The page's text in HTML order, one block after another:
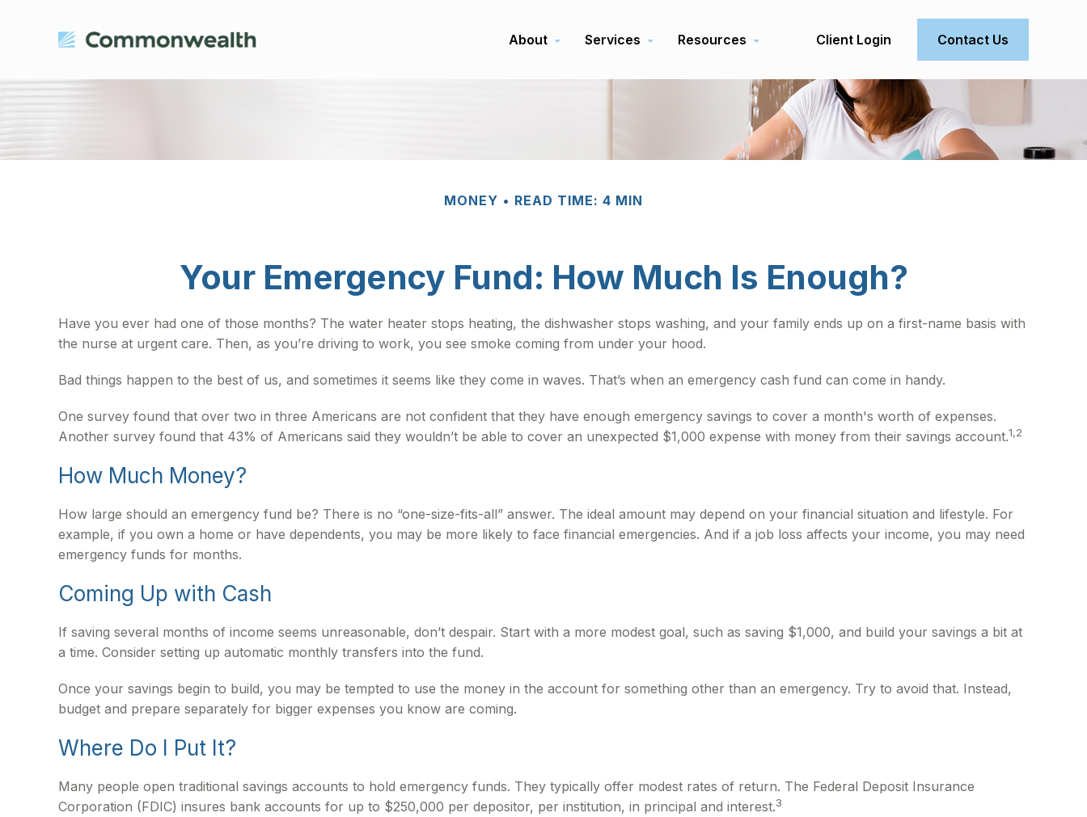
About Services Resources Client Login Contact Us
MONEY READ TIME: 4 MIN
Your Emergency Fund: How Much Is Enough?
Have you ever had one of those months? The water heater stops heating, the dishwasher stops washing, and your family ends up on a first-name basis with
the nurse at urgent care. Then, as you’re driving to work, you see smoke coming from under your hood.
Bad things happen to the best of us, and sometimes it seems like they come in waves. That’s when an emergency cash fund can come in handy.
One survey found that over two in three Americans are not confident that they have enough emergency savings to cover a month's worth of expenses.
Another survey found that 43% of Americans said they wouldn’t be able to cover an unexpected $1,000 expense with money from their savings account.1,2
How Much Money?
How large should an emergency fund be? There is no “one-size-fits-all” answer. The ideal amount may depend on your financial situation and lifestyle. For
example, if you own a home or have dependents, you may be more likely to face financial emergencies. And if a job loss affects your income, you may need
emergency funds for months.
Coming Up with Cash
If saving several months of income seems unreasonable, don’t despair. Start with a more modest goal, such as saving $1,000, and build your savings a bit at
a time. Consider setting up automatic monthly transfers into the fund.
Once your savings begin to build, you may be tempted to use the money in the account for something other than an emergency. Try to avoid that. Instead,
budget and prepare separately for bigger expenses you know are coming.
Where Do I Put It?
Many people open traditional savings accounts to hold emergency funds. They typically offer modest rates of return. The Federal Deposit Insurance
Corporation (FDIC) insures bank accounts for up to $250,000 per depositor, per institution, in principal and interest.3